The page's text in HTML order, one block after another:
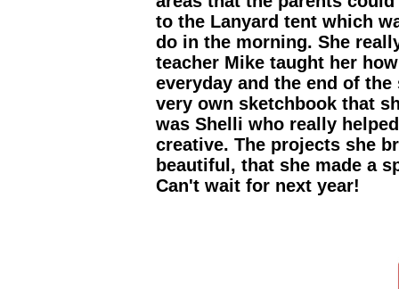
to the Lanyard tent which
do in the morning. She
teacher Mike taught her
everyday and the end of
very own sketchbook that
was Shelli who really
creative. The projects she
beautiful, that she made a
Can't wait for next year!